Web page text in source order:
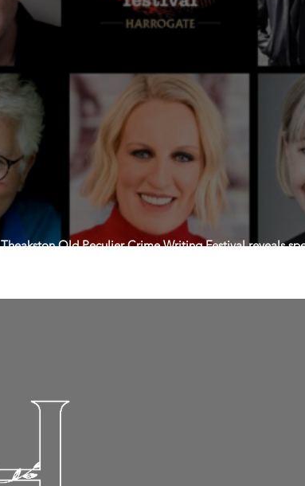
Theakston Old Peculier Crime Writing Festival reveals